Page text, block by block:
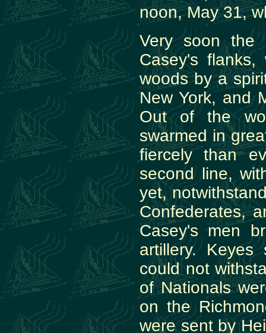
noon, May 31,
Very soon the
Casey's
woods by a
New York, and
Out of the
swarmed in
fiercely than
second line,
yet,
Confederates,
Casey's men
artillery.
could not
of Nationals
on the
were sent by